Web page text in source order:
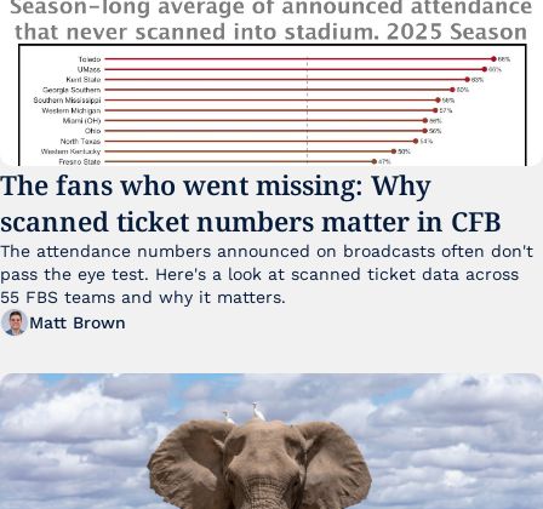
The fans who went missing: Why
scanned ticket numbers matter in CFB
The attendance numbers announced on broadcasts often don't
pass the eye test. Here's a look at scanned ticket data across
Matt Brown